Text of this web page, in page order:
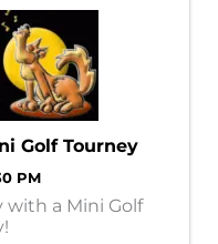
Golf Tourney
PM
with a Mini Golf